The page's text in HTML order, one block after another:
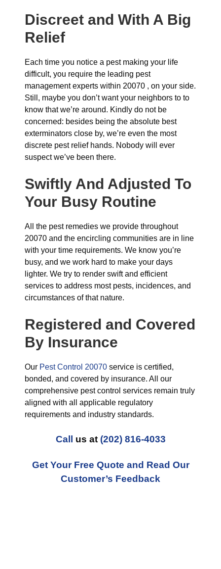
Discreet and With A Big
Relief
Each time you notice a pest making your life
difficult, you require the leading pest
management experts within 20070 , on your side.
Still, maybe you don’t want your neighbors to to
know that we’re around. Kindly do not be
concerned: besides being the absolute best
exterminators close by, we’re even the most
discrete pest relief hands. Nobody will ever
suspect we’ve been there.
Swiftly And Adjusted To
Your Busy Routine
All the pest remedies we provide throughout
20070 and the encircling communities are in line
with your time requirements. We know you’re
busy, and we work hard to make your days
lighter. We try to render swift and efficient
services to address most pests, incidences, and
circumstances of that nature.
Registered and Covered
By Insurance
Our Pest Control 20070 service is certified,
bonded, and covered by insurance. All our
comprehensive pest control services remain truly
aligned with all applicable regulatory
requirements and industry standards.
Call us at (202) 816-4033
Get Your Free Quote and Read Our
Customer’s Feedback